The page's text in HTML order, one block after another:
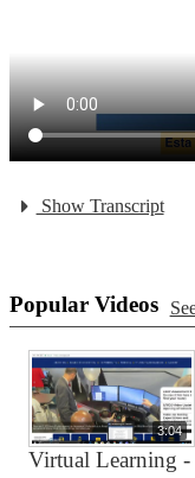
Show Transcript
Popular Videos
3:04
Virtual Learning